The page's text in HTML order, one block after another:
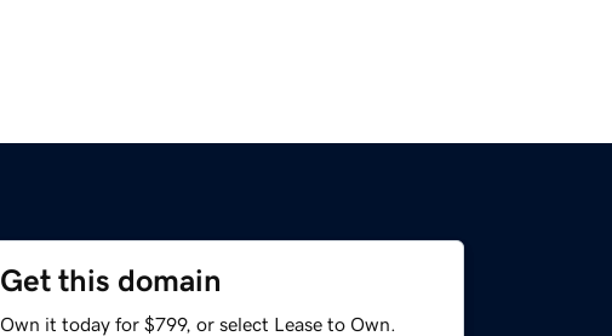
Get this domain
Own it today for $799, or select Lease to Own.